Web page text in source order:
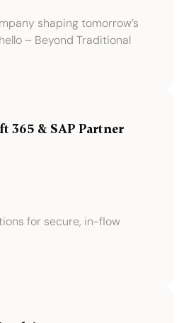
shaping tomorrow’s
– Beyond Traditional
365 & SAP Partner
for secure, in-flow